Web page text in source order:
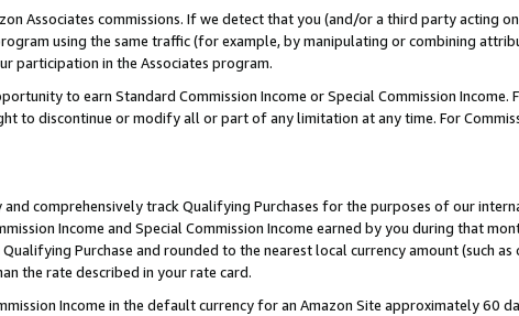
Associates commissions. If we detect that you (and/or a third party acting
using the same traffic (for example, by manipulating or combining
participation in the Associates program.
to earn Standard Commission Income or Special Commission
to discontinue or modify all or part of any limitation at any time. For
comprehensively track Qualifying Purchases for the purposes of our
Income and Special Commission Income earned by you during that
Purchase and rounded to the nearest local currency amount (such
the rate described in your rate card.
Income in the default currency for an Amazon Site approximately 60